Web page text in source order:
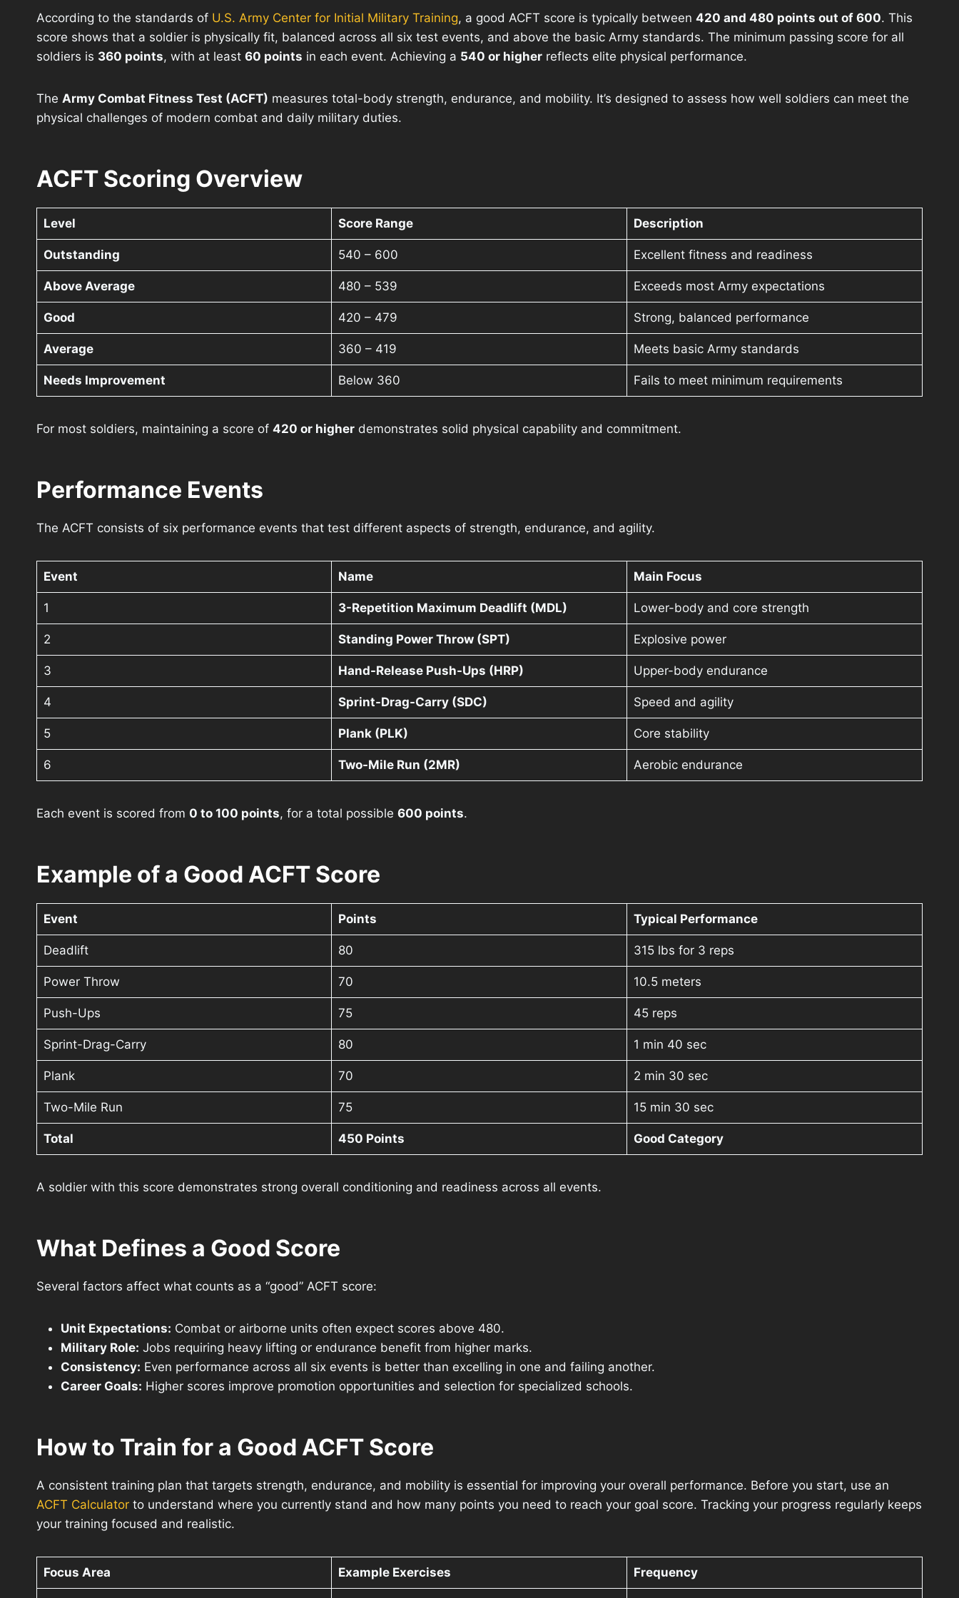
According to the standards of U.S. Army Center for Initial Military Training, a good ACFT score is typically between 420 and 480 points out of 600. This
score shows that a soldier is physically fit, balanced across all six test events, and above the basic Army standards. The minimum passing score for all
soldiers is 360 points, with at least 60 points in each event. Achieving a 540 or higher reflects elite physical performance.
The Army Combat Fitness Test (ACFT) measures total-body strength, endurance, and mobility. It’s designed to assess how well soldiers can meet the
physical challenges of modern combat and daily military duties.
ACFT Scoring Overview
Level Score Range Description
Outstanding 540 – 600 Excellent fitness and readiness
Above Average 480 – 539 Exceeds most Army expectations
Good 420 – 479 Strong, balanced performance
Average 360 – 419 Meets basic Army standards
Needs Improvement Below 360 Fails to meet minimum requirements
For most soldiers, maintaining a score of 420 or higher demonstrates solid physical capability and commitment.
Performance Events
The ACFT consists of six performance events that test different aspects of strength, endurance, and agility.
Event Name Main Focus
1 3-Repetition Maximum Deadlift (MDL) Lower-body and core strength
2 Standing Power Throw (SPT) Explosive power
3 Hand-Release Push-Ups (HRP) Upper-body endurance
4 Sprint-Drag-Carry (SDC) Speed and agility
5 Plank (PLK) Core stability
6 Two-Mile Run (2MR) Aerobic endurance
Each event is scored from 0 to 100 points, for a total possible 600 points.
Example of a Good ACFT Score
Event Points Typical Performance
Deadlift 80 315 lbs for 3 reps
Power Throw 70 10.5 meters
Push-Ups 75 45 reps
Sprint-Drag-Carry 80 1 min 40 sec
Plank 70 2 min 30 sec
Two-Mile Run 75 15 min 30 sec
Total 450 Points Good Category
A soldier with this score demonstrates strong overall conditioning and readiness across all events.
What Defines a Good Score
Several factors affect what counts as a “good” ACFT score:
Unit Expectations: Combat or airborne units often expect scores above 480.
Military Role: Jobs requiring heavy lifting or endurance benefit from higher marks.
Consistency: Even performance across all six events is better than excelling in one and failing another.
Career Goals: Higher scores improve promotion opportunities and selection for specialized schools.
How to Train for a Good ACFT Score
A consistent training plan that targets strength, endurance, and mobility is essential for improving your overall performance. Before you start, use an
ACFT Calculator to understand where you currently stand and how many points you need to reach your goal score. Tracking your progress regularly keeps
your training focused and realistic.
Focus Area Example Exercises Frequency